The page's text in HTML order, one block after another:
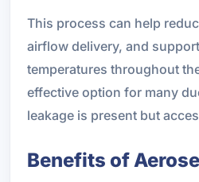
This process can help
airflow delivery, and
temperatures throughout
effective option for many
leakage is present but
Benefits of